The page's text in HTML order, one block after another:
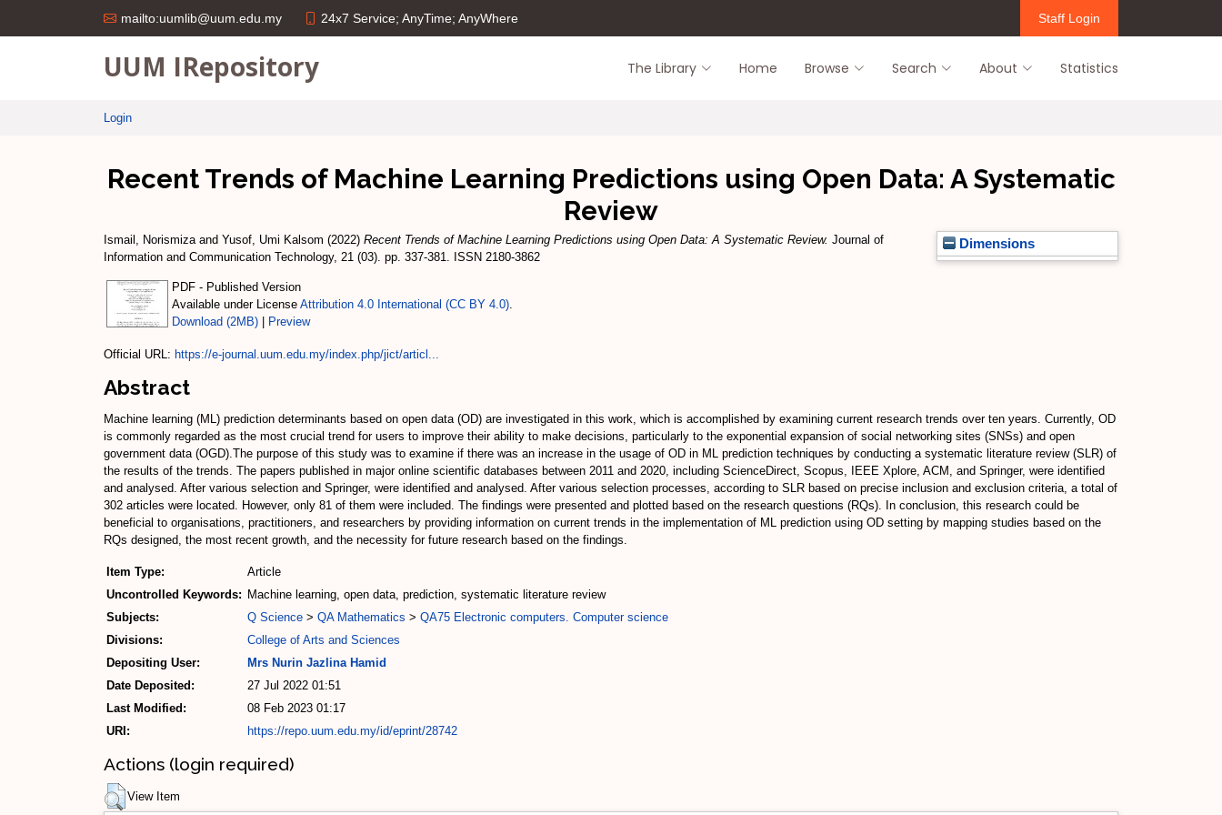
mailto:uumlib@uum.edu.my 24x7 Service; AnyTime; AnyWhere Staff Login
UUM IRepository The Library Home Browse Search About Statistics
Login
Recent Trends of Machine Learning Predictions using Open Data: A Systematic
Review
Dimensions
Ismail, Norismizaand Yusof, Umi Kalsom (2022) Recent Trends of Machine Learning Predictions using Open Data: A Systematic Review. Journal of
Information and Communication Technology, 21 (03). pp. 337-381. ISSN 2180-3862
PDF - Published Version
Available under License Attribution 4.0 International (CC BY 4.0)
Download (2MB)
Preview
Official URL: https://e-journal.uum.edu.my/index.php/jict/articl...
Abstract
Machine learning (ML) prediction determinants based on open data (OD) are investigated in this work, which is accomplished by examining current research trends over ten years. Currently, OD
is commonly regarded as the most crucial trend for users to improve their ability to make decisions, particularly to the exponential expansion of social networking sites (SNSs) and open
government data (OGD).The purpose of this study was to examine if there was an increase in the usage of OD in ML prediction techniques by conducting a systematic literature review (SLR) of
the results of the trends. The papers published in major online scientific databases between 2011 and 2020, including ScienceDirect, Scopus, IEEE Xplore, ACM, and Springer, were identified
and analysed. After various selection and Springer, were identified and analysed. After various selection processes, according to SLR based on precise inclusion and exclusion criteria, a total of
302 articles were located. However, only 81 of them were included. The findings were presented and plotted based on the research questions (RQs). In conclusion, this research could be
beneficial to organisations, practitioners, and researchers by providing information on current trends in the implementation of ML prediction using OD setting by mapping studies based on the
RQs designed, the most recent growth, and the necessity for future research based on the findings.
Item Type:
Article
Uncontrolled Keywords: Machine learning, open data, prediction, systematic literature review
Subjects:
Q Science > QA Mathematics > QA75 Electronic computers. Computer science
Divisions:
College of Arts and Sciences
Depositing User:
Mrs Nurin Jazlina Hamid
Date Deposited:
27 Jul 2022 01:51
Last Modified:
08 Feb 2023 01:17
URI:
https://repo.uum.edu.my/id/eprint/28742
Actions (login required)
View Item